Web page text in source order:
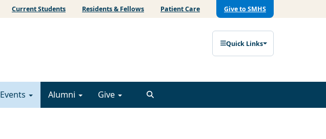
Current Students Residents & Fellows Patient Care Give to SMHS
Quick Links
Events Alumni Give